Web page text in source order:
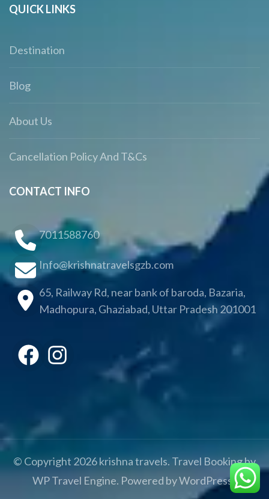
QUICK LINKS
Destination
Blog
About Us
Cancellation Policy And T&Cs
CONTACT INFO
7011588760
Info@krishnatravelsgzb.com
65, Railway Rd, near bank of baroda, Bazaria,
Madhopura, Ghaziabad, Uttar Pradesh 201001
© Copyright 2026krishna travels. Travel Booking by
WP Travel Engine. Powered byWordPress .